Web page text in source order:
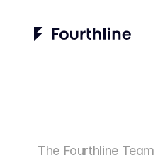
The Fourthline Team